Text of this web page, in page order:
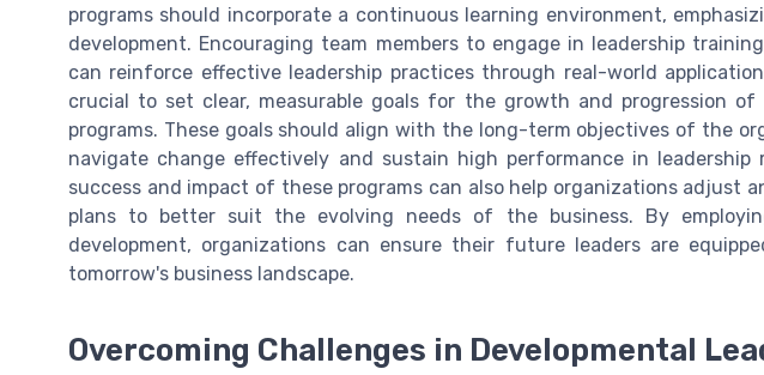
programs should incorporate a continuous learning environment,
development. Encouraging team members to engage in leadership
can reinforce effective leadership practices through real-world
crucial to set clear, measurable goals for the growth and progression of
programs. These goals should align with the long-term objectives of the
navigate change effectively and sustain high performance in leadership
success and impact of these programs can also help organizations adjust
plans to better suit the evolving needs of the business. By
development, organizations can ensure their future leaders are
tomorrow's business landscape.
Overcoming Challenges in Developmental